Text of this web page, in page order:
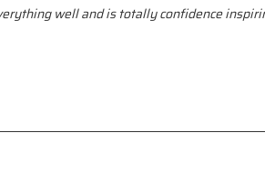
well and is totally confidence